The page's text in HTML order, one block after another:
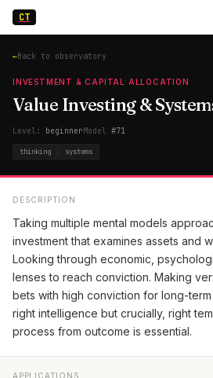
CT
←Back to observatory
INVESTMENT & CAPITAL ALLOCATION
Value Investing &
Level: beginnerModel #71
thinking systems
DESCRIPTION
Taking multiple mental models
investment that examines assets and
Looking through economic,
lenses to reach conviction. Making
bets with high conviction for long-
right intelligence but crucially, right
process from outcome is essential.
APPLICATIONS